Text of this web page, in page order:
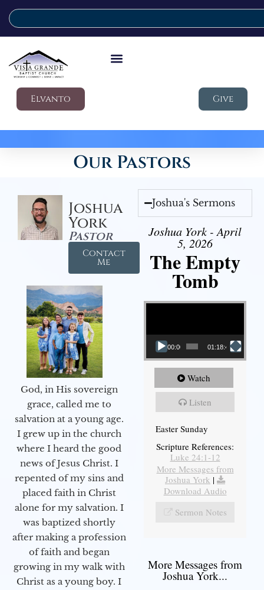
Elvanto Give
Our Pastors
Joshua
York
Pastor
Contact
Me
God, in His sovereign
grace, called me to
salvation at a young age.
I grew up in the church
where I heard the good
news of Jesus Christ. I
repented of my sins and
placed faith in Christ
alone for my salvation. I
was baptized shortly
after making a profession
of faith and began
growing in my walk with
Christ as a young boy. I
Joshua's Sermons
Joshua York - April
5, 2026
The Empty
Tomb
Video Player
00:00 01:18:43
Watch
Listen
Easter Sunday
Scripture References:
Luke 24:1-12
More Messages from
Joshua York |
Download Audio
Sermon Notes
More Messages from
Joshua York...